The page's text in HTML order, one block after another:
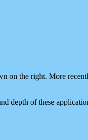
on the right. More
depth of these